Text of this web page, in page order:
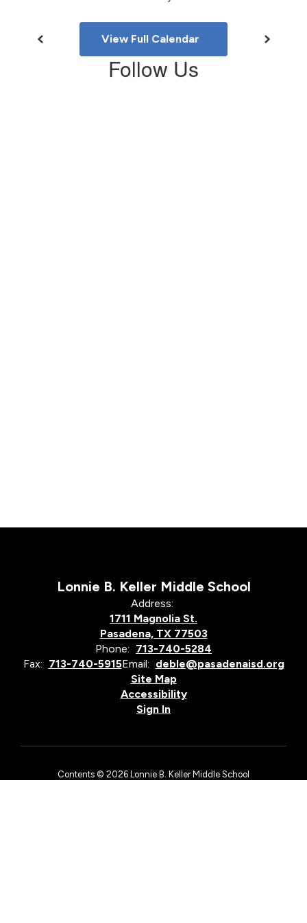
View Full Calendar
Follow Us
Lonnie B. Keller Middle School
Address:
1711 Magnolia St.
Pasadena, TX 77503
Phone: 713-740-5284
Fax: 713-740-5915Email: deble@pasadenaisd.org
Site Map
Accessibility
Sign In
Contents © 2026 Lonnie B. Keller Middle School